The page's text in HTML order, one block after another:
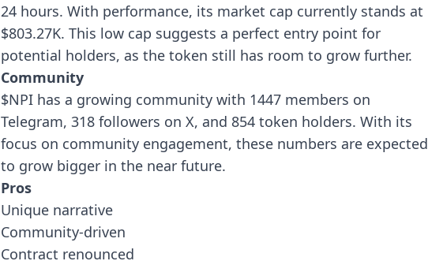
24 hours. With performance, its market cap currently stands at
$803.27K. This low cap suggests a perfect entry point for
potential holders, as the token still has room to grow further.
Community
$NPI has a growing community with 1447 members on
Telegram, 318 followers on X, and 854 token holders. With its
focus on community engagement, these numbers are expected
to grow bigger in the near future.
Pros
Unique narrative
Community-driven
Contract renounced